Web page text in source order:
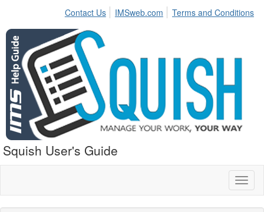
Contact Us IMSweb.com Terms and Conditions
Squish User's Guide